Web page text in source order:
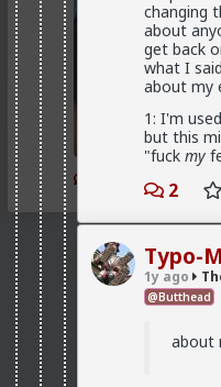
anyone else.
You know
a woman
Caveat: and
falters. He
ticking. He
questioning
men. Etc.
changing
about
get back
what I
about my
1: I'm
but this
"fuckmy
2
Typo-
1y ago
@Butthead
about
2